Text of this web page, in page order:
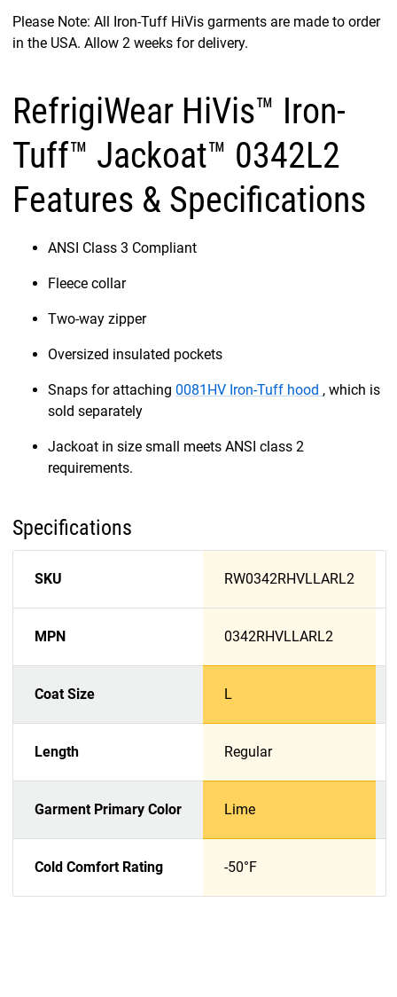
Please Note: All Iron-Tuff HiVis garments are made to order
in the USA. Allow 2 weeks for delivery.
RefrigiWear HiVis™ Iron-
Tuff™ Jackoat™ 0342L2
Features & Specifications
ANSI Class 3 Compliant
Fleece collar
Two-way zipper
Oversized insulated pockets
Snaps for attaching 0081HV Iron-Tuff hood , which is
sold separately
Jackoat in size small meets ANSI class 2
requirements.
Specifications
SKU RW0342RHVLLARL2
MPN 0342RHVLLARL2
Coat Size L
Length Regular
Garment Primary Color Lime
Cold Comfort Rating -50°F